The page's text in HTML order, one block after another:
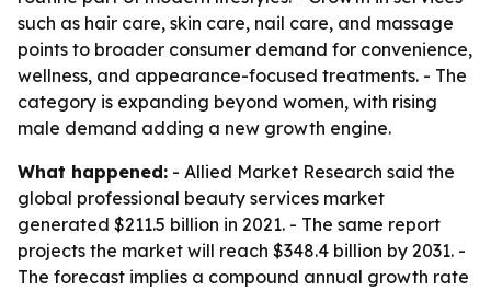
such as hair care, skin care, nail care, and massage
points to broader consumer demand for convenience,
wellness, and appearance-focused treatments. - The
category is expanding beyond women, with rising
male demand adding a new growth engine.
What happened: - Allied Market Research said the
global professional beauty services market
generated $211.5 billion in 2021. - The same report
projects the market will reach $348.4 billion by 2031. -
The forecast implies a compound annual growth rate